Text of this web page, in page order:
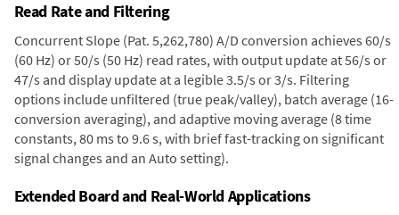
Read Rate and Filtering
Concurrent Slope (Pat. 5,262,780) A/D conversion achieves 60/s
(60 Hz) or 50/s (50 Hz) read rates, with output update at 56/s or
47/s and display update at a legible 3.5/s or 3/s. Filtering
options include unfiltered (true peak/valley), batch average (16-
conversion averaging), and adaptive moving average (8 time
constants, 80 ms to 9.6 s, with brief fast-tracking on significant
signal changes and an Auto setting).
Extended Board and Real-World Applications